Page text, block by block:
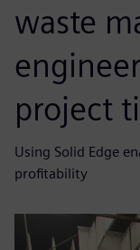
waste
project
Using Solid Edge
profitability